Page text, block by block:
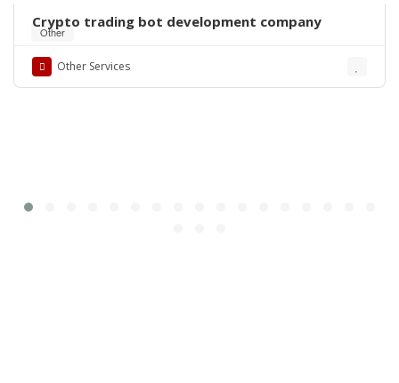
Other
Crypto trading bot development company
Other Services